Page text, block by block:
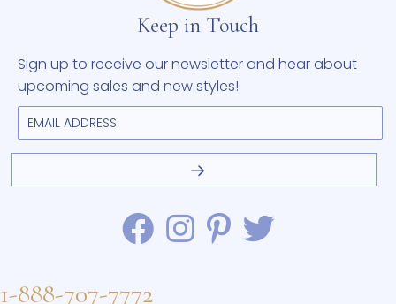
Keep in Touch
Sign up to receive our newsletter and hear about
upcoming sales and new styles!
1-888-707-7772